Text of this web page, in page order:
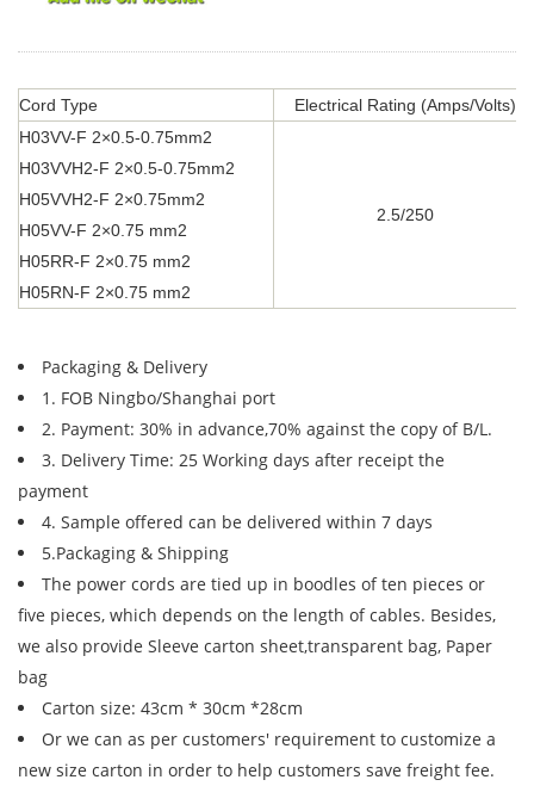
Cord Type
Electrical Rating (Amps/Volts)
H03VV-F 2×0.5-0.75mm2
H03VVH2-F 2×0.5-0.75mm2
H05VVH2-F 2×0.75mm2
H05VV-F 2×0.75 mm2
H05RR-F 2×0.75 mm2
H05RN-F 2×0.75 mm2
2.5/250
Packaging & Delivery
1. FOB Ningbo/Shanghai port
2. Payment: 30% in advance,70% against the copy of B/L.
3. Delivery Time: 25 Working days after receipt the
payment
4. Sample offered can be delivered within 7 days
5.Packaging & Shipping
The power cords are tied up in boodles of ten pieces or
five pieces, which depends on the length of cables. Besides,
we also provide Sleeve carton sheet,transparent bag, Paper
bag
Carton size: 43cm * 30cm *28cm
Or we can as per customers' requirement to customize a
new size carton in order to help customers save freight fee.